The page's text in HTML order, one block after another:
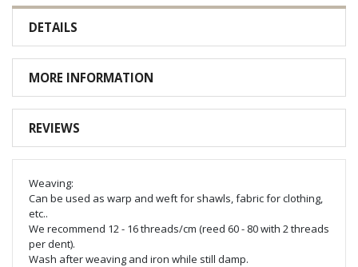
DETAILS
MORE INFORMATION
REVIEWS
Weaving:
Can be used as warp and weft for shawls, fabric for clothing,
etc..
We recommend 12 - 16 threads/cm (reed 60 - 80 with 2 threads
per dent).
Wash after weaving and iron while still damp.